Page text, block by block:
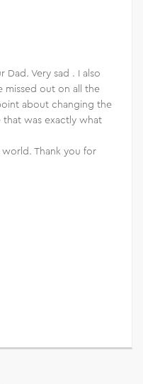
Very sad . I also
missed out on all the
about changing the
was exactly what
Thank you for